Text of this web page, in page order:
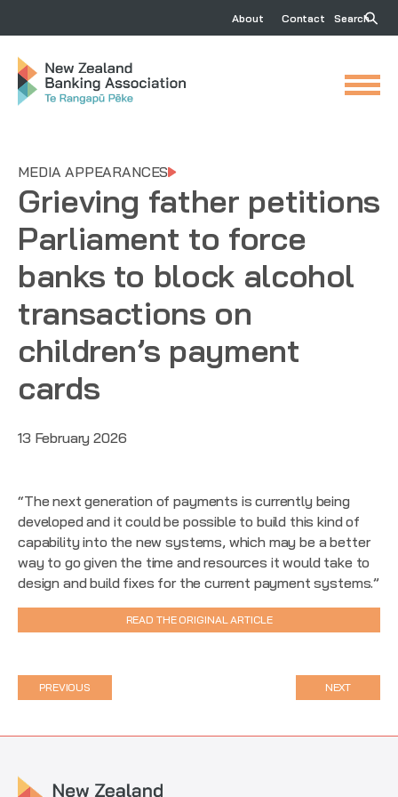
About Contact Search
MEDIA APPEARANCES
Grieving father petitions
Parliament to force
banks to block alcohol
transactions on
children’s payment
cards
13 February 2026
“The next generation of payments is currently being
developed and it could be possible to build this kind of
capability into the new systems, which may be a better
way to go given the time and resources it would take to
design and build fixes for the current payment systems.”
READ THE ORIGINAL ARTICLE
PREVIOUS NEXT